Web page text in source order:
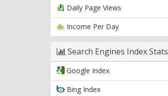
Daily Page Views
Income Per Day
Search Engines Index Stats
Google Index
Bing Index